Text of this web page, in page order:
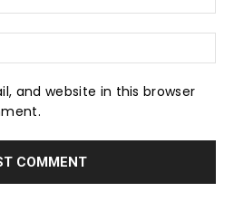
and website in this browser